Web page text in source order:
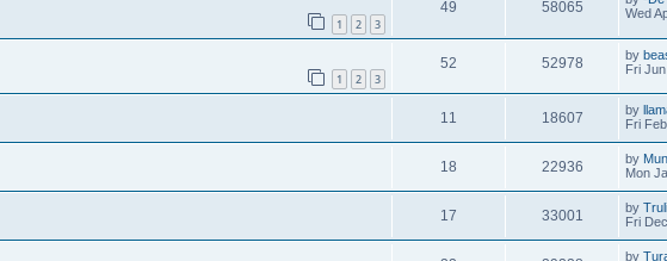
1 2 3
49 58065
Wed
1 2 3
52 52978 by
Fri
11 18607 by
Fri
18 22936 by
Mon
17 33001 by
Fri
by